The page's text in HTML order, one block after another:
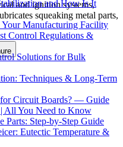
and How Is It
Manufacturing Facility
Control Regulations &
Solutions for Bulk
Techniques & Long-Term
for Circuit Boards? — Guide
| All You Need to Know
Parts: Step-by-Step Guide
Eutectic Temperature &
and ignition systems,
squeaking metal parts,